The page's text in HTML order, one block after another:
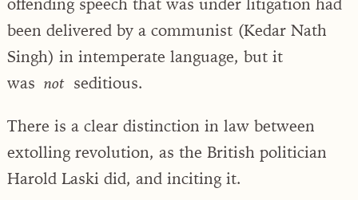
been delivered by a communist (Kedar Nath
Singh) in intemperate language, but it
was not seditious.
There is a clear distinction in law between
extolling revolution, as the British politician
Harold Laski did, and inciting it.